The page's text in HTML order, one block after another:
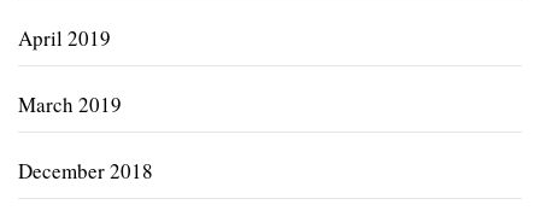
April 2019
March 2019
December 2018